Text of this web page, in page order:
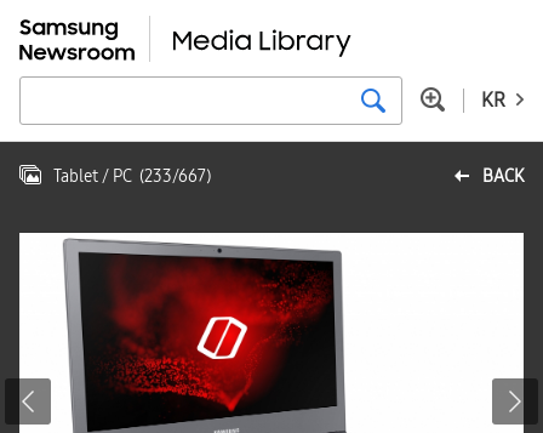
KR
BACK
Tablet / PC (233/667)